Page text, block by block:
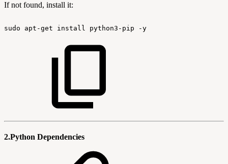
If not found, install it:
sudo apt-get install python3-pip -y
2.Python Dependencies